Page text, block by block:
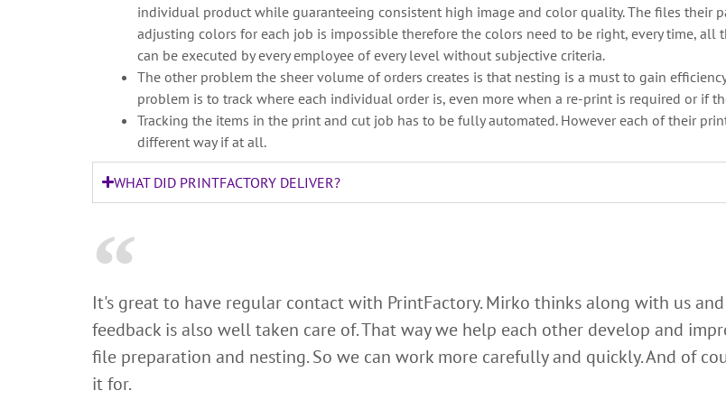
individual product while guaranteeing consistent high image and color quality. The files their
adjusting colors for each job is impossible therefore the colors need to be right, every time, all
can be executed by every employee of every level without subjective criteria.
The other problem the sheer volume of orders creates is that nesting is a must to gain
problem is to track where each individual order is, even more when a re-print is required or if
Tracking the items in the print and cut job has to be fully automated. However each of their
different way if at all.
WHAT DID PRINTFACTORY DELIVER?
It's great to have regular contact with PrintFactory. Mirko thinks along with us
feedback is also well taken care of. That way we help each other develop and
file preparation and nesting. So we can work more carefully and quickly. And of
it for.